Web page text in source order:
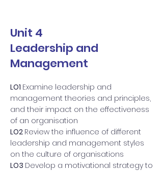
Unit 4
Leadership and
Management
LO1 Examine leadership and
management theories and principles,
and their impact on the effectiveness
of an organisation
LO2 Review the influence of different
leadership and management styles
on the culture of organisations
LO3 Develop a motivational strategy to